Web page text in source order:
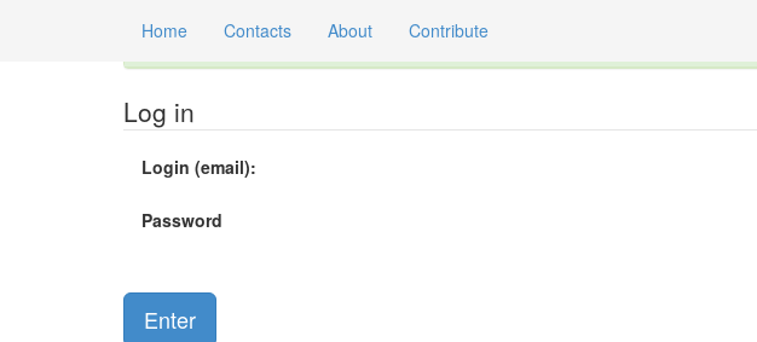
Home Contacts About Contribute
Log in
Login (email):
Password